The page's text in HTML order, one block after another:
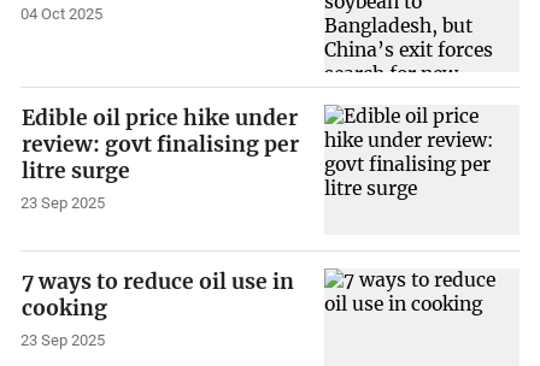
04 Oct 2025
Edible oil price hike under
review: govt finalising per
litre surge
23 Sep 2025
7 ways to reduce oil use in
cooking
23 Sep 2025